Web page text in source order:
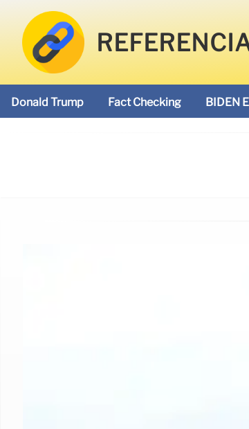
Donald Trump Fact Checking BIDEN